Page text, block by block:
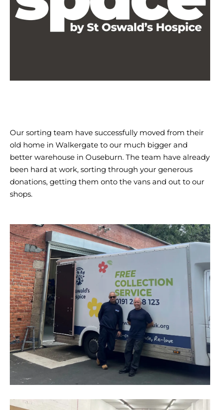
Our sorting team have successfully moved from their
old home in Walkergate to our much bigger and
better warehouse in Ouseburn. The team have already
been hard at work, sorting through your generous
donations, getting them onto the vans and out to our
shops.
at